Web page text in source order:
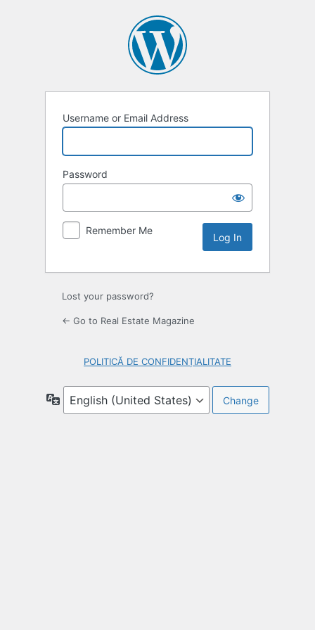
Username or Email Address
Password
Remember Me
Lost your password?
← Go to Real Estate Magazine
POLITICĂ DE CONFIDENȚIALITATE
Language